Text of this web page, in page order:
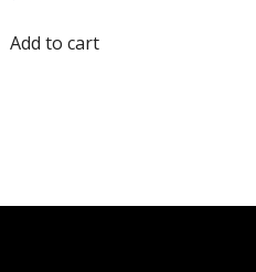
Add to cart